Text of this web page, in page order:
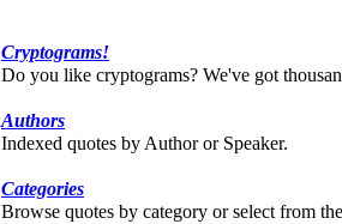
Cryptograms!
Do you like cryptograms? We've got
Authors
Indexed quotes by Author or Speaker.
Categories
Browse quotes by category or select from